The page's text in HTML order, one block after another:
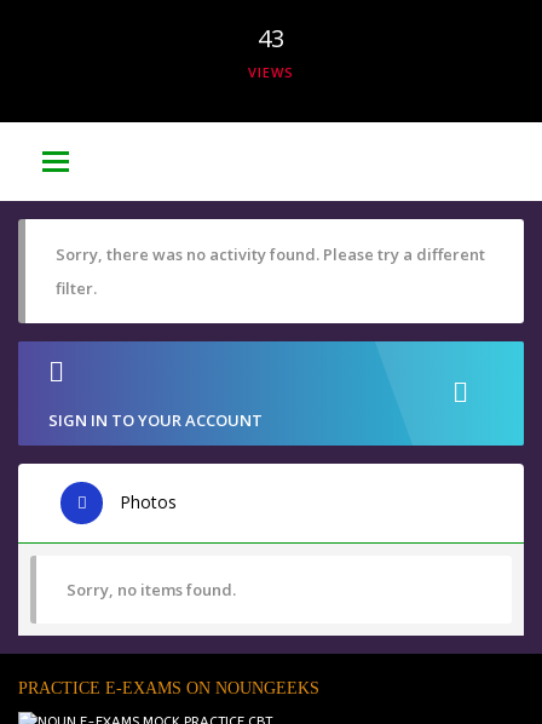
43
VIEWS
Sorry, there was no activity found. Please try a different
filter.
SIGN IN TO YOUR ACCOUNT
Photos
Sorry, no items found.
PRACTICE E-EXAMS ON NOUNGEEKS